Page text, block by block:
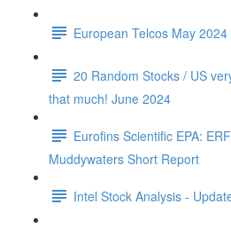
European Telcos May 2024
20 Random Stocks / US
that much! June 2024
Eurofins Scientific EPA:
Muddywaters Short Report
Intel Stock Analysis -